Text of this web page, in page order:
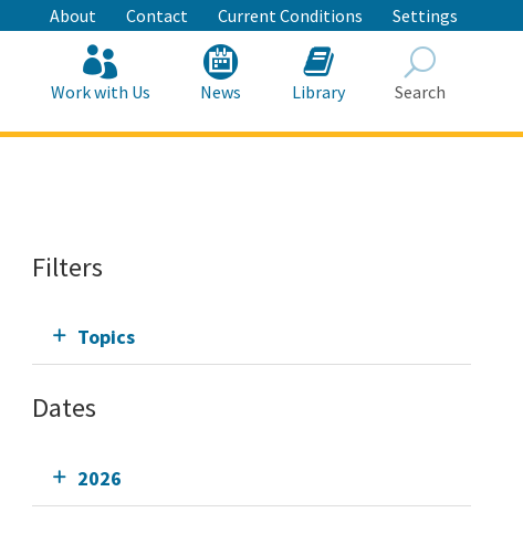
About Contact Current Conditions Settings
Work with Us News Library Search
Filters
Topics
Dates
2026